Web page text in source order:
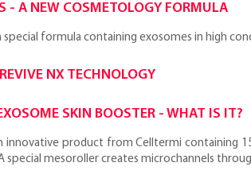
- A NEW COSMETOLOGY FORMULA
special formula containing exosomes in high
NX TECHNOLOGY
SKIN BOOSTER - WHAT IS IT?
innovative product from Celltermi containing
special mesoroller creates microchannels